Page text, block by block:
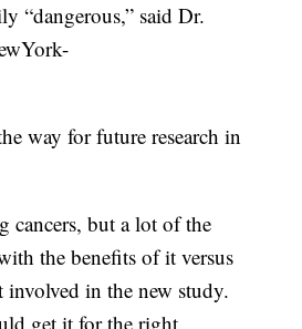
“dangerous,” said Dr.
way for future research in
cancers, but a lot of the
the benefits of it versus
in the new study.
get it for the right